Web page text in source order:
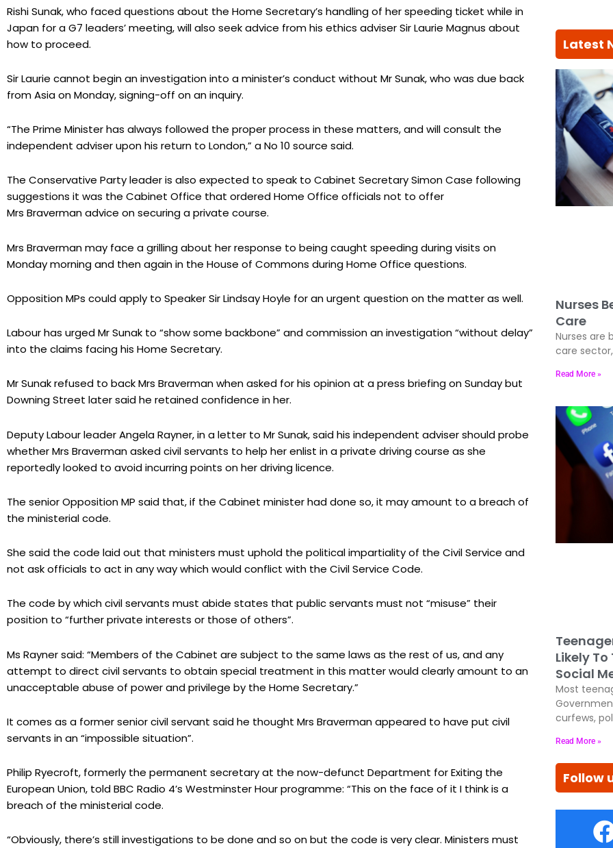
Rishi Sunak, who faced questions about the Home Secretary’s handling of her speeding ticket while in
Japan for a G7 leaders’ meeting, will also seek advice from his ethics adviser Sir Laurie Magnus about
how to proceed.
Sir Laurie cannot begin an investigation into a minister’s conduct without Mr Sunak, who was due back
from Asia on Monday, signing-off on an inquiry.
“The Prime Minister has always followed the proper process in these matters, and will consult the
independent adviser upon his return to London,” a No 10 source said.
The Conservative Party leader is also expected to speak to Cabinet Secretary Simon Case following
suggestions it was the Cabinet Office that ordered Home Office officials not to offer
Mrs Braverman advice on securing a private course.
Mrs Braverman may face a grilling about her response to being caught speeding during visits on
Monday morning and then again in the House of Commons during Home Office questions.
Opposition MPs could apply to Speaker Sir Lindsay Hoyle for an urgent question on the matter as well.
Labour has urged Mr Sunak to “show some backbone” and commission an investigation “without delay”
into the claims facing his Home Secretary.
Mr Sunak refused to back Mrs Braverman when asked for his opinion at a press briefing on Sunday but
Downing Street later said he retained confidence in her.
Deputy Labour leader Angela Rayner, in a letter to Mr Sunak, said his independent adviser should probe
whether Mrs Braverman asked civil servants to help her enlist in a private driving course as she
reportedly looked to avoid incurring points on her driving licence.
The senior Opposition MP said that, if the Cabinet minister had done so, it may amount to a breach of
the ministerial code.
She said the code laid out that ministers must uphold the political impartiality of the Civil Service and
not ask officials to act in any way which would conflict with the Civil Service Code.
The code by which civil servants must abide states that public servants must not “misuse” their
position to “further private interests or those of others”.
Ms Rayner said: “Members of the Cabinet are subject to the same laws as the rest of us, and any
attempt to direct civil servants to obtain special treatment in this matter would clearly amount to an
unacceptable abuse of power and privilege by the Home Secretary.”
It comes as a former senior civil servant said he thought Mrs Braverman appeared to have put civil
servants in an “impossible situation”.
Philip Ryecroft, formerly the permanent secretary at the now-defunct Department for Exiting the
European Union, told BBC Radio 4’s Westminster Hour programme: “This on the face of it I think is a
breach of the ministerial code.
“Obviously, there’s still investigations to be done and so on but the code is very clear. Ministers must
Latest
Nurses
Care
Nurses are
care
Read More »
Likely
Social
Most
curfews,
Read More »
Follow